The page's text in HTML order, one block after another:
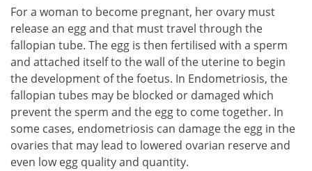
For a woman to become pregnant, her ovary must
release an egg and that must travel through the
fallopian tube. The egg is then fertilised with a sperm
and attached itself to the wall of the uterine to begin
the development of the foetus. In Endometriosis, the
fallopian tubes may be blocked or damaged which
prevent the sperm and the egg to come together. In
some cases, endometriosis can damage the egg in the
ovaries that may lead to lowered ovarian reserve and
even low egg quality and quantity.